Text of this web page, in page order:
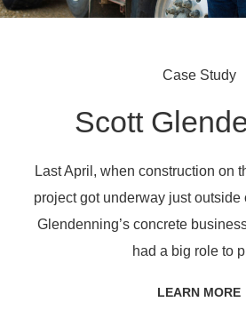
Case Study
Scott
Last April, when construction on
project got underway just outside
Glendenning’s concrete
had a big role to
LEARN MORE